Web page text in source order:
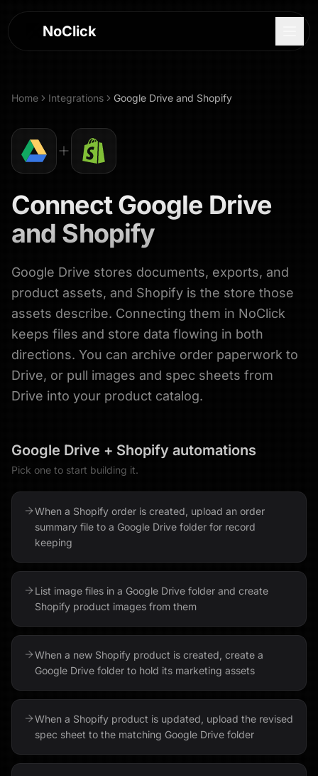
NoClick
Log In
Sign Up
Home Integrations Google Drive and Shopify
ConnectGoogle Drive
and Shopify
Google Drive stores documents, exports, and
product assets, and Shopify is the store those
assets describe. Connecting them in NoClick
keeps files and store data flowing in both
directions. You can archive order paperwork to
Drive, or pull images and spec sheets from
Drive into your product catalog.
Google Drive + Shopify automations
Pick one to start building it.
When a Shopify order is created, upload an order
summary file to a Google Drive folder for record
keeping
List image files in a Google Drive folder and create
Shopify product images from them
When a new Shopify product is created, create a
Google Drive folder to hold its marketing assets
When a Shopify product is updated, upload the revised
spec sheet to the matching Google Drive folder